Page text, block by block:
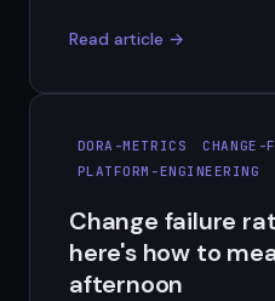
Read article →
DORA-METRICS
CHANGE-
PLATFORM-ENGINEERING
Change failure
here's how to
afternoon